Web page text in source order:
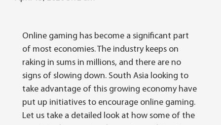
Online gaming has become a significant part
of most economies. The industry keeps on
raking in sums in millions, and there are no
signs of slowing down. South Asia looking to
take advantage of this growing economy have
put up initiatives to encourage online gaming.
Let us take a detailed look at how some of the